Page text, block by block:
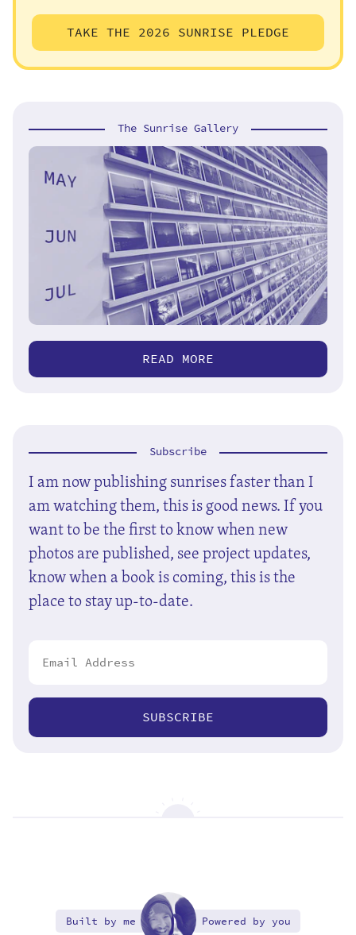
TAKE THE 2026 SUNRISE PLEDGE
The Sunrise Gallery
READ MORE
Subscribe
I am now publishing sunrises faster than I
am watching them, this is good news. If you
want to be the first to know when new
photos are published, see project updates,
know when a book is coming, this is the
place to stay up-to-date.
SUBSCRIBE
Built by me Powered by you